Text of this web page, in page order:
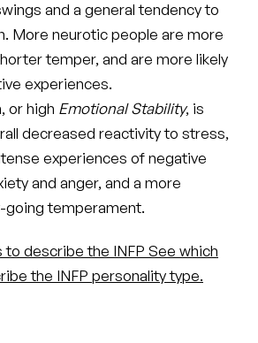
and a general tendency to
More neurotic people are more
temper, and are more likely
experiences.
or high Emotional Stability, is
decreased reactivity to stress,
experiences of negative
and anger, and a more
going temperament.
to describe the INFP See which
the INFP personality type.